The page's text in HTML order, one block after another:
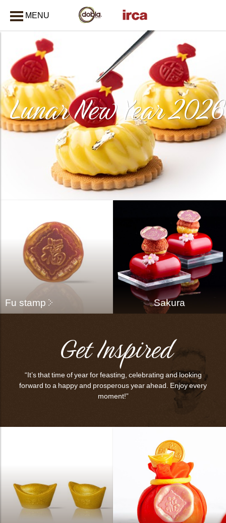
MENU
Lunar New Year 2026
Fu stamp
Get Inspired
“It’s that time of year for feasting, celebrating and looking
forward to a happy and prosperous year ahead. Enjoy every
moment!”
Sakura